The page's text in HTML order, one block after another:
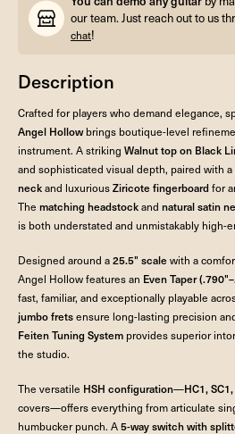
our team. Just reach out to us
chat!
Description
Crafted for players who demand elegance,
Angel Hollowbrings boutique-level
instrument. A striking Walnut top on Black
and sophisticated visual depth, paired with a
neckand luxuriousZiricote fingerboardfor
The matching headstockand natural satin
is both understated and unmistakably high-
Designed around a25.5" scalewith a
Angel Hollow features an Even Taper
fast, familiar, and exceptionally playable
jumbo fretsensure long-lasting precision
Feiten Tuning System provides superior
the studio.
The versatile HSH configuration—HC1,
covers—offers everything from articulate
humbucker punch. A5-way switch with